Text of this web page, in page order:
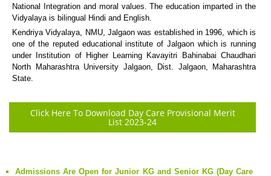
National Integration and moral values. The education imparted in the
Vidyalaya is bilingual Hindi and English.
Kendriya Vidyalaya, NMU, Jalgaon was established in 1996, which is
one of the reputed educational institute of Jalgaon which is running
under Institution of Higher Learning Kavayitri Bahinabai Chaudhari
North Maharashtra University Jalgaon, Dist. Jalgaon, Maharashtra
State.
Click Here To Download Day Care Provisional Merit
List 2023-24
Admissions Are Open for Junior KG and Senior KG (Day Care